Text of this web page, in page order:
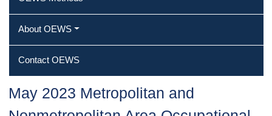
About OEWS
Contact OEWS
May 2023 Metropolitan and